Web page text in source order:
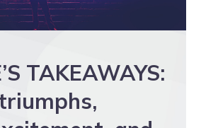
TAKEAWAYS: